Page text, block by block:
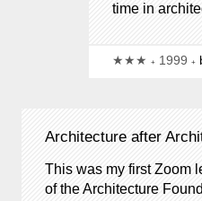
time in
★★★ 1999
Architecture after
This was my first Zoom
of the Architecture